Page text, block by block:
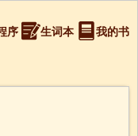
序 生词本 我的书